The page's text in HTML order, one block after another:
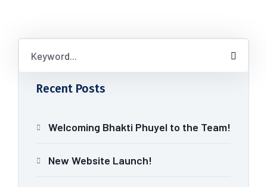
Recent Posts
Welcoming Bhakti Phuyel to the Team!
New Website Launch!